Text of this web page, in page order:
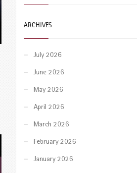
ARCHIVES
July 2026
June 2026
May 2026
April 2026
March 2026
February 2026
January 2026